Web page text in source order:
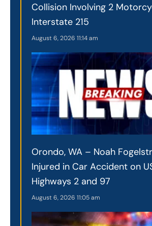
Collision Involving 2
Interstate 215
August 6, 2026 11:14 am
Orondo, WA – Noah
Injured in Car Accident on
Highways 2 and 97
August 6, 2026 11:05 am